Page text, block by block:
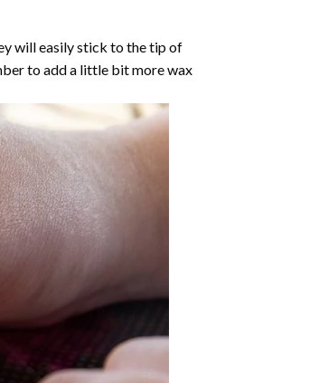
will easily stick to the tip of
to add a little bit more wax